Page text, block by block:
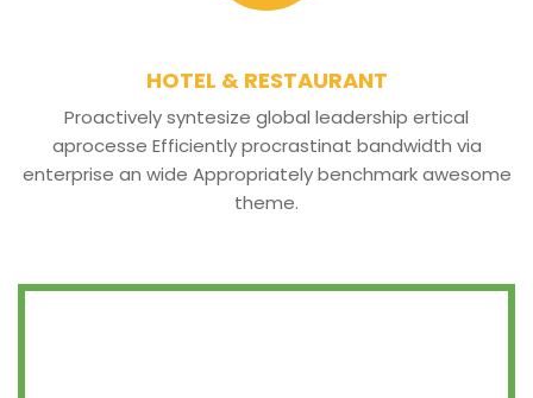
HOTEL & RESTAURANT
Proactively syntesize global leadership ertical
aprocesse Efficiently procrastinat bandwidth via
enterprise an wide Appropriately benchmark awesome
theme.